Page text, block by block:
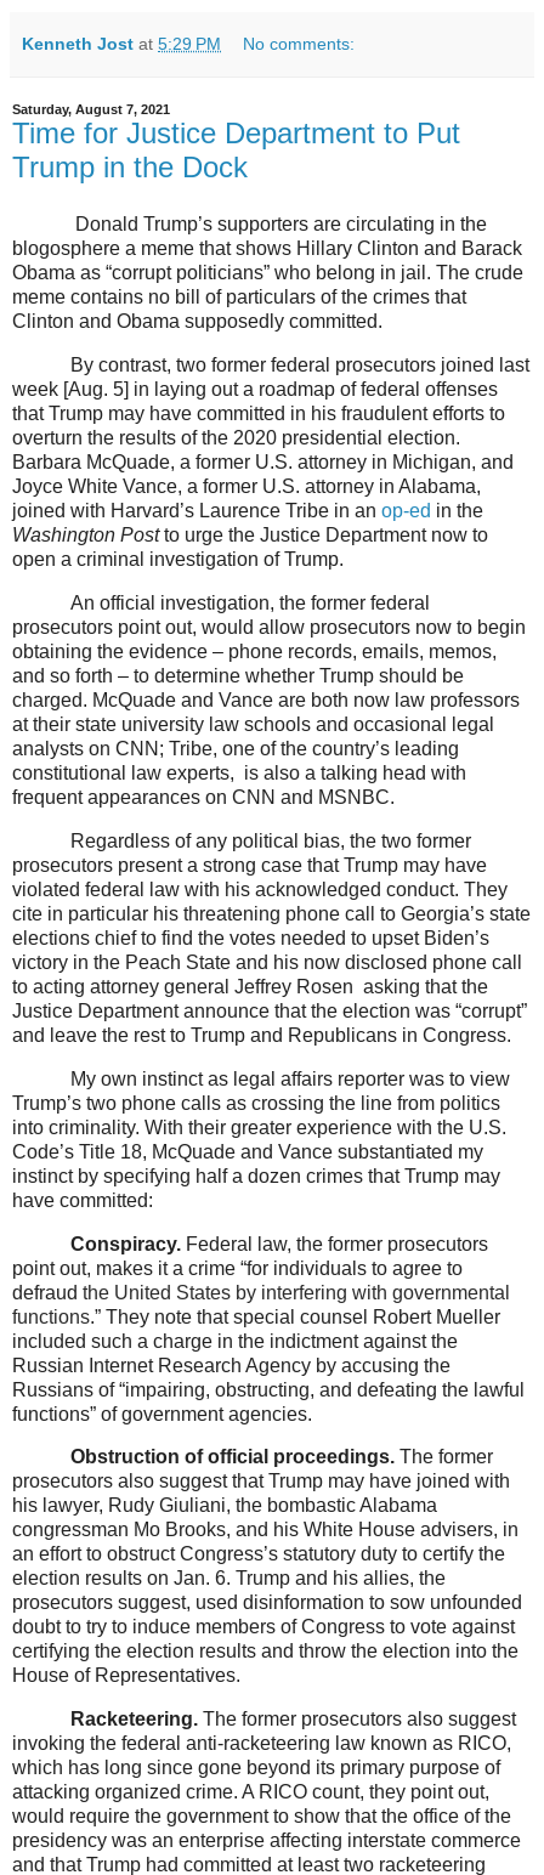
Kenneth Jost at 5:29 PM No comments:
Saturday, August 7, 2021
Time for Justice Department to Put
Trump in the Dock
Donald Trump’s supporters are circulating in the
blogosphere a meme that shows Hillary Clinton and Barack
Obama as “corrupt politicians” who belong in jail. The crude
meme contains no bill of particulars of the crimes that
Clinton and Obama supposedly committed.
By contrast, two former federal prosecutors joined last
week [Aug. 5] in laying out a roadmap of federal offenses
that Trump may have committed in his fraudulent efforts to
overturn the results of the 2020 presidential election.
Barbara McQuade, a former U.S. attorney in Michigan, and
Joyce White Vance, a former U.S. attorney in Alabama,
joined with Harvard’s Laurence Tribe in an op-ed in the
Washington Postto urge the Justice Department now to
open a criminal investigation of Trump.
An official investigation, the former federal
prosecutors point out, would allow prosecutors now to begin
obtaining the evidence – phone records, emails, memos,
and so forth – to determine whether Trump should be
charged. McQuade and Vance are both now law professors
at their state university law schools and occasional legal
analysts on CNN; Tribe, one of the country’s leading
constitutional law experts, is also a talking head with
frequent appearances on CNN and MSNBC.
Regardless of any political bias, the two former
prosecutors present a strong case that Trump may have
violated federal law with his acknowledged conduct. They
cite in particular his threatening phone call to Georgia’s state
elections chief to find the votes needed to upset Biden’s
victory in the Peach State and his now disclosed phone call
to acting attorney general Jeffrey Rosen asking that the
Justice Department announce that the election was “corrupt”
and leave the rest to Trump and Republicans in Congress.
My own instinct as legal affairs reporter was to view
Trump’s two phone calls as crossing the line from politics
into criminality. With their greater experience with the U.S.
Code’s Title 18, McQuade and Vance substantiated my
instinct by specifying half a dozen crimes that Trump may
have committed:
Conspiracy. Federal law, the former prosecutors
point out, makes it a crime “for individuals to agree to
defraud the United States by interfering with governmental
functions.” They note that special counsel Robert Mueller
included such a charge in the indictment against the
Russian Internet Research Agency by accusing the
Russians of “impairing, obstructing, and defeating the lawful
functions” of government agencies.
Obstruction of official proceedings. The former
prosecutors also suggest that Trump may have joined with
his lawyer, Rudy Giuliani, the bombastic Alabama
congressman Mo Brooks, and his White House advisers, in
an effort to obstruct Congress’s statutory duty to certify the
election results on Jan. 6. Trump and his allies, the
prosecutors suggest, used disinformation to sow unfounded
doubt to try to induce members of Congress to vote against
certifying the election results and throw the election into the
House of Representatives.
Racketeering. The former prosecutors also suggest
invoking the federal anti-racketeering law known as RICO,
which has long since gone beyond its primary purpose of
attacking organized crime. A RICO count, they point out,
would require the government to show that the office of the
presidency was an enterprise affecting interstate commerce
and that Trump had committed at least two racketeering